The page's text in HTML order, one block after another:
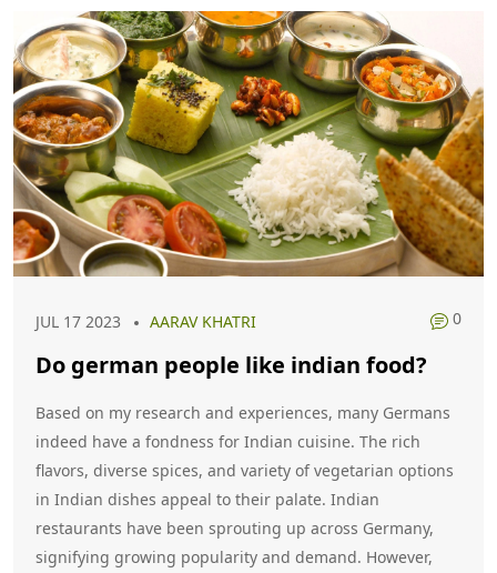
JUL 17 2023 AARAV KHATRI 0
Do german people like indian food?
Based on my research and experiences, many Germans
indeed have a fondness for Indian cuisine. The rich
flavors, diverse spices, and variety of vegetarian options
in Indian dishes appeal to their palate. Indian
restaurants have been sprouting up across Germany,
signifying growing popularity and demand. However,